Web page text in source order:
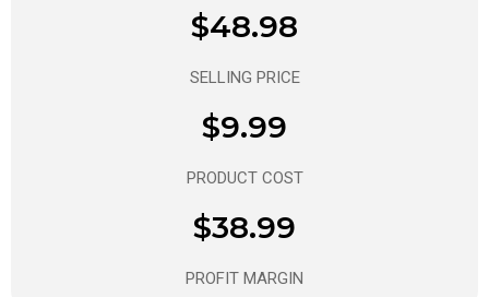
$48.98
SELLING PRICE
$9.99
PRODUCT COST
$38.99
PROFIT MARGIN